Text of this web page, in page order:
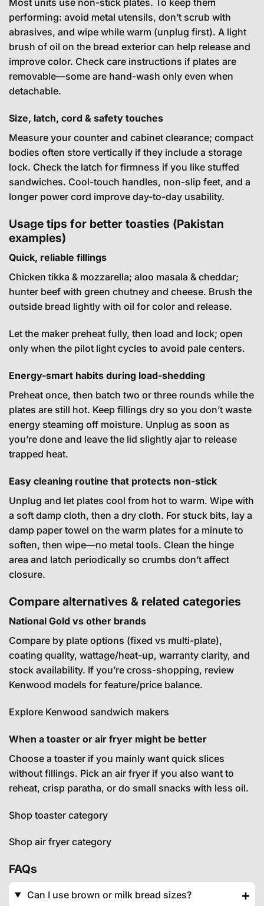
Most units use non-stick plates. To keep them
performing: avoid metal utensils, don’t scrub with
abrasives, and wipe while warm (unplug first). A light
brush of oil on the bread exterior can help release and
improve color. Check care instructions if plates are
removable—some are hand-wash only even when
detachable.
Size, latch, cord & safety touches
Measure your counter and cabinet clearance; compact
bodies often store vertically if they include a storage
lock. Check the latch for firmness if you like stuffed
sandwiches. Cool-touch handles, non-slip feet, and a
longer power cord improve day-to-day usability.
Usage tips for better toasties (Pakistan
examples)
Quick, reliable fillings
Chicken tikka & mozzarella; aloo masala & cheddar;
hunter beef with green chutney and cheese. Brush the
outside bread lightly with oil for color and release.
Let the maker preheat fully, then load and lock; open
only when the pilot light cycles to avoid pale centers.
Energy-smart habits during load-shedding
Preheat once, then batch two or three rounds while the
plates are still hot. Keep fillings dry so you don’t waste
energy steaming off moisture. Unplug as soon as
you’re done and leave the lid slightly ajar to release
trapped heat.
Easy cleaning routine that protects non-stick
Unplug and let plates cool from hot to warm. Wipe with
a soft damp cloth, then a dry cloth. For stuck bits, lay a
damp paper towel on the warm plates for a minute to
soften, then wipe—no metal tools. Clean the hinge
area and latch periodically so crumbs don’t affect
closure.
Compare alternatives & related categories
National Gold vs other brands
Compare by plate options (fixed vs multi-plate),
coating quality, wattage/heat-up, warranty clarity, and
stock availability. If you’re cross-shopping, review
Kenwood models for feature/price balance.
Explore Kenwood sandwich makers
When a toaster or air fryer might be better
Choose a toaster if you mainly want quick slices
without fillings. Pick an air fryer if you also want to
reheat, crisp paratha, or do small snacks with less oil.
Shop toaster category
Shop air fryer category
FAQs
Can I use brown or milk bread sizes?